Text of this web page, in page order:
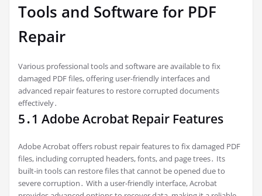
Tools and Software for PDF
Repair
Various professional tools and software are available to fix
damaged PDF files, offering user-friendly interfaces and
advanced repair features to restore corrupted documents
effectively․
5․1 Adobe Acrobat Repair Features
Adobe Acrobat offers robust repair features to fix damaged PDF
files, including corrupted headers, fonts, and page trees․ Its
built-in tools can restore files that cannot be opened due to
severe corruption․ With a user-friendly interface, Acrobat